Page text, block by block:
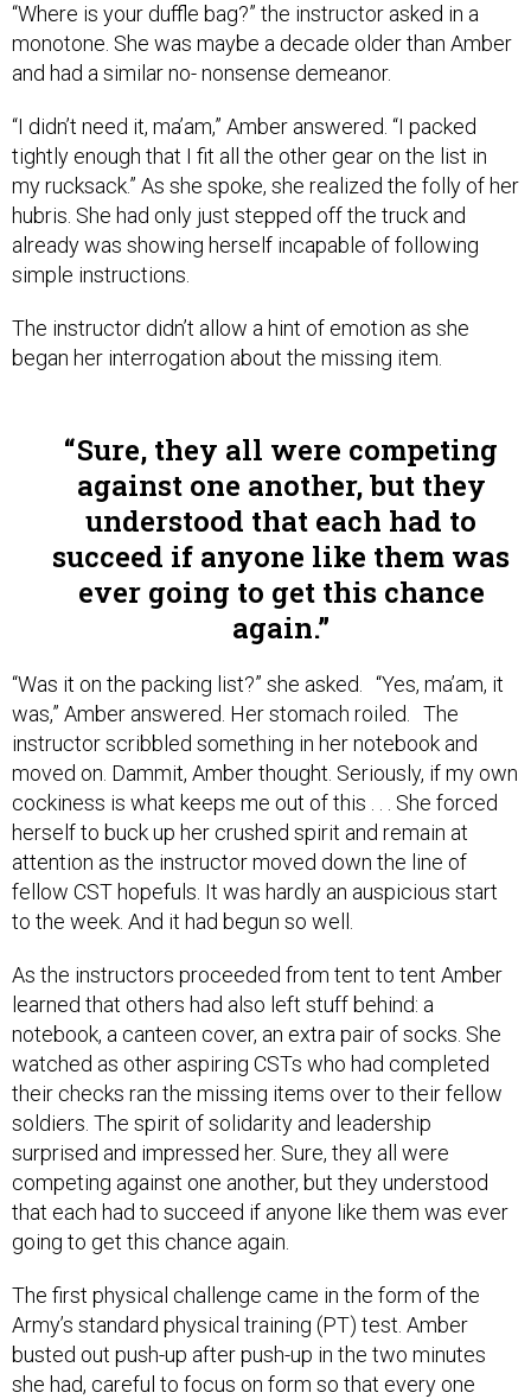
“Where is your duffle bag?” the instructor asked in a
monotone. She was maybe a decade older than Amber
and had a similar no- nonsense demeanor.
“I didn’t need it, ma’am,” Amber answered. “I packed
tightly enough that I fit all the other gear on the list in
my rucksack.” As she spoke, she realized the folly of her
hubris. She had only just stepped off the truck and
already was showing herself incapable of following
simple instructions.
The instructor didn’t allow a hint of emotion as she
began her interrogation about the missing item.
Sure, they all were competing
against one another, but they
understood that each had to
succeed if anyone like them was
ever going to get this chance
again.
“Was it on the packing list?” she asked. “Yes, ma’am, it
was,” Amber answered. Her stomach roiled. The
instructor scribbled something in her notebook and
moved on. Dammit, Amber thought. Seriously, if my own
cockiness is what keeps me out of this . . . She forced
herself to buck up her crushed spirit and remain at
attention as the instructor moved down the line of
fellow CST hopefuls. It was hardly an auspicious start
to the week. And it had begun so well.
As the instructors proceeded from tent to tent Amber
learned that others had also left stuff behind: a
notebook, a canteen cover, an extra pair of socks. She
watched as other aspiring CSTs who had completed
their checks ran the missing items over to their fellow
soldiers. The spirit of solidarity and leadership
surprised and impressed her. Sure, they all were
competing against one another, but they understood
that each had to succeed if anyone like them was ever
going to get this chance again.
The first physical challenge came in the form of the
Army’s standard physical training (PT) test. Amber
busted out push-up after push-up in the two minutes
she had, careful to focus on form so that every one